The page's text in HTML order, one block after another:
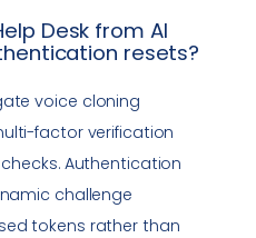
Desk from AI
resets?
voice cloning
factor verification
Authentication
challenge
tokens rather than